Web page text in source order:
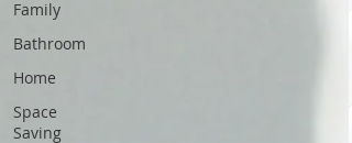
Family
Bathroom
Home
Space
Saving